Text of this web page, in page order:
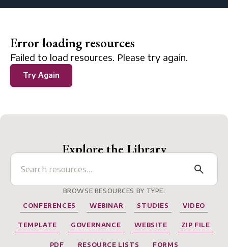
Error loading resources
Failed to load resources. Please try again.
Try Again
Explore the Library
BROWSE RESOURCES BY TYPE:
CONFERENCES
WEBINAR STUDIES VIDEO
TEMPLATE GOVERNANCE WEBSITE ZIP FILE
PDF RESOURCE LISTS FORMS